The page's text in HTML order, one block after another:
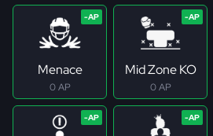
Menace
0 AP
Mid Zone KO
0 AP